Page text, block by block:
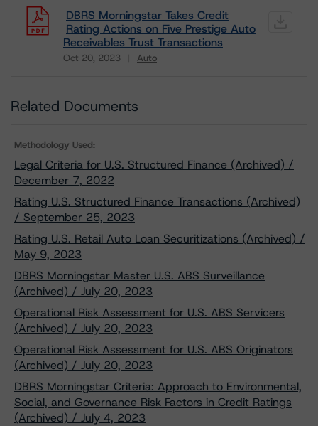
DBRS Morningstar Takes Credit
Rating Actions on Five Prestige Auto
Receivables Trust Transactions
Oct 20, 2023 Auto
Related Documents
Methodology Used:
Legal Criteria for U.S. Structured Finance (Archived) /
December 7, 2022
Rating U.S. Structured Finance Transactions (Archived)
/ September 25, 2023
Rating U.S. Retail Auto Loan Securitizations (Archived) /
May 9, 2023
DBRS Morningstar Master U.S. ABS Surveillance
(Archived) / July 20, 2023
Operational Risk Assessment for U.S. ABS Servicers
(Archived) / July 20, 2023
Operational Risk Assessment for U.S. ABS Originators
(Archived) / July 20, 2023
DBRS Morningstar Criteria: Approach to Environmental,
Social, and Governance Risk Factors in Credit Ratings
(Archived) / July 4, 2023